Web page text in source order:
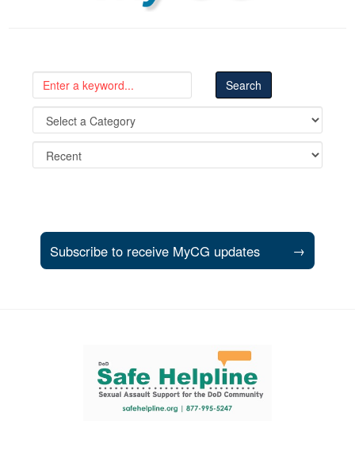
Subscribe to receive MyCG updates →
Support and partner resources